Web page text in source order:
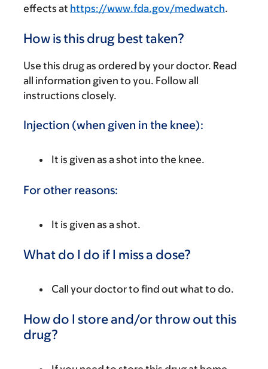
effects at https://www.fda.gov/medwatch.
How is this drug best taken?
Use this drug as ordered by your doctor. Read
all information given to you. Follow all
instructions closely.
Injection (when given in the knee):
It is given as a shot into the knee.
For other reasons:
It is given as a shot.
What do I do if I miss a dose?
Call your doctor to find out what to do.
How do I store and/or throw out this
drug?